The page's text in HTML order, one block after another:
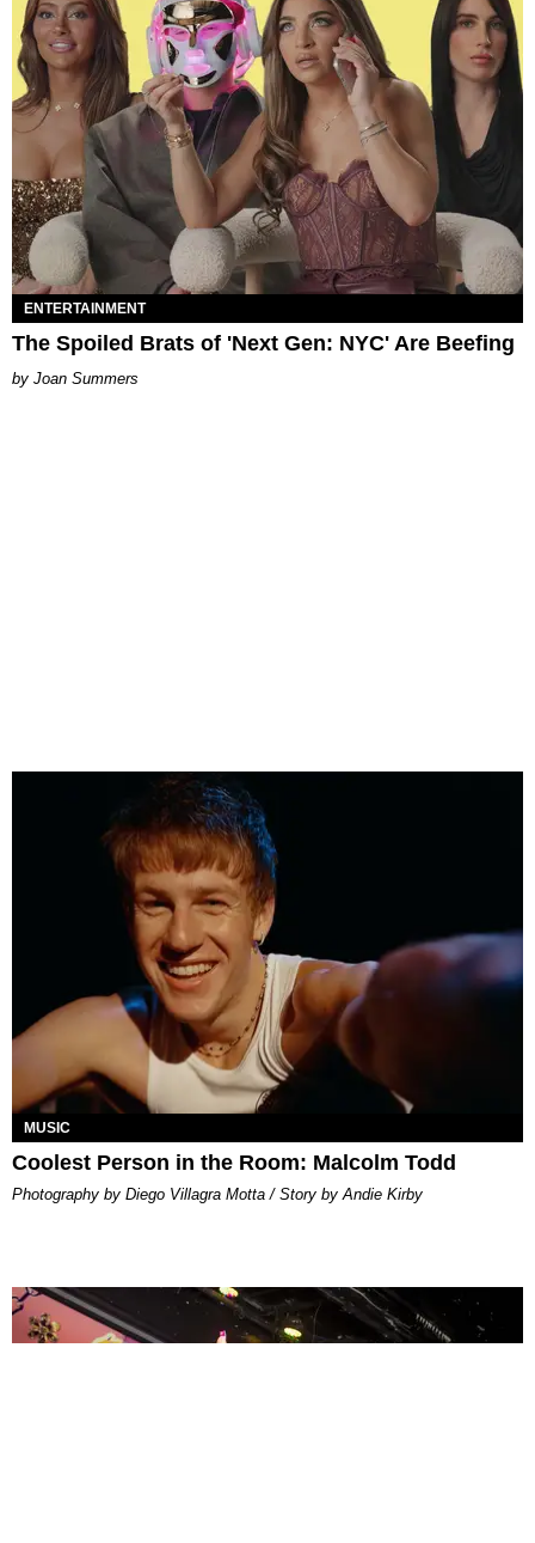
ENTERTAINMENT
The Spoiled Brats of 'Next Gen: NYC' Are Beefing
Joan Summers
MUSIC
Coolest Person in the Room: Malcolm Todd
Photography by Diego Villagra Motta / Story by Andie Kirby